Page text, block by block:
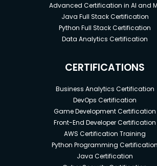
Advanced Certification in AI and
Java Full Stack Certification
Python Full Stack Certification
Data Analytics Certification
CERTIFICATIONS
Business Analytics Certification
DevOps Certification
Game Development Certification
Front-End Developer Certification
AWS Certification Training
Python Programming Certification
Java Certification